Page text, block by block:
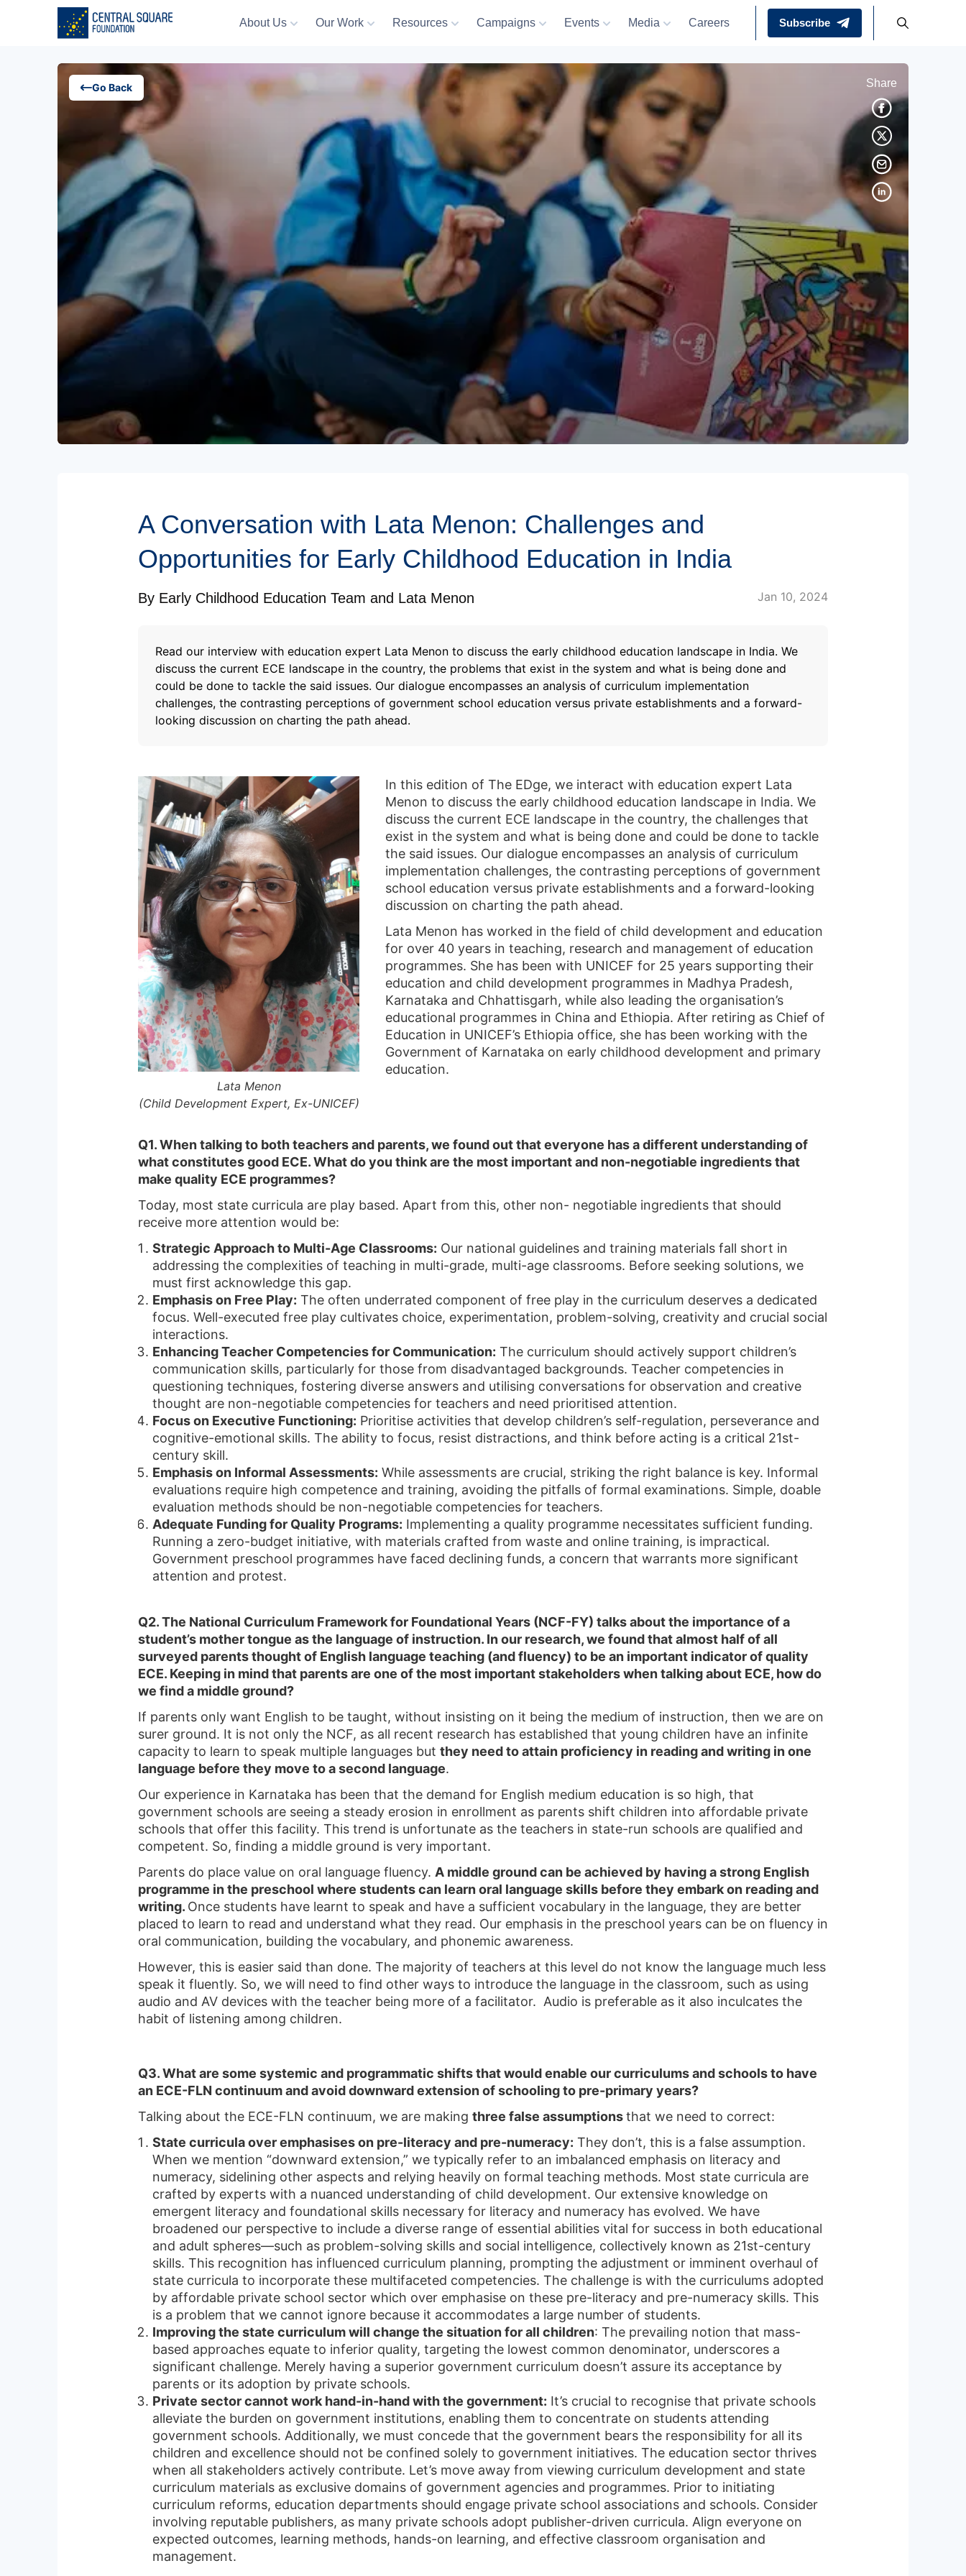
About Us Our Work Resources Campaigns Events Media Careers Subscribe
About Us
Campaigns
Events
Media
Careers
Contact Us
Subscribe to our Newsletters
Go Back Share
A Conversation with Lata Menon: Challenges and
Opportunities for Early Childhood Education in India
By Early Childhood Education Team and Lata Menon Jan 10, 2024
Read our interview with education expert Lata Menon to discuss the early childhood education landscape in India. We
discuss the current ECE landscape in the country, the problems that exist in the system and what is being done and
could be done to tackle the said issues. Our dialogue encompasses an analysis of curriculum implementation
challenges, the contrasting perceptions of government school education versus private establishments and a forward-
looking discussion on charting the path ahead.
Lata Menon
(Child Development Expert, Ex-UNICEF)
In this edition of The EDge, we interact with education expert Lata
Menon to discuss the early childhood education landscape in India. We
discuss the current ECE landscape in the country, the challenges that
exist in the system and what is being done and could be done to tackle
the said issues. Our dialogue encompasses an analysis of curriculum
implementation challenges, the contrasting perceptions of government
school education versus private establishments and a forward-looking
discussion on charting the path ahead.
Lata Menon has worked in the field of child development and education
for over 40 years in teaching, research and management of education
programmes. She has been with UNICEF for 25 years supporting their
education and child development programmes in Madhya Pradesh,
Karnataka and Chhattisgarh, while also leading the organisation’s
educational programmes in China and Ethiopia. After retiring as Chief of
Education in UNICEF’s Ethiopia office, she has been working with the
Government of Karnataka on early childhood development and primary
education.
Q1. When talking to both teachers and parents, we found out that everyone has a different understanding of
what constitutes good ECE. What do you think are the most important and non-negotiable ingredients that
make quality ECE programmes?
Today, most state curricula are play based. Apart from this, other non- negotiable ingredients that should
receive more attention would be:
Strategic Approach to Multi-Age Classrooms: Our national guidelines and training materials fall short in
addressing the complexities of teaching in multi-grade, multi-age classrooms. Before seeking solutions, we
must first acknowledge this gap.
Emphasis on Free Play: The often underrated component of free play in the curriculum deserves a dedicated
focus. Well-executed free play cultivates choice, experimentation, problem-solving, creativity and crucial social
interactions.
Enhancing Teacher Competencies for Communication: The curriculum should actively support children’s
communication skills, particularly for those from disadvantaged backgrounds. Teacher competencies in
questioning techniques, fostering diverse answers and utilising conversations for observation and creative
thought are non-negotiable competencies for teachers and need prioritised attention.
Focus on Executive Functioning: Prioritise activities that develop children’s self-regulation, perseverance and
cognitive-emotional skills. The ability to focus, resist distractions, and think before acting is a critical 21st-
century skill.
Emphasis on Informal Assessments: While assessments are crucial, striking the right balance is key. Informal
evaluations require high competence and training, avoiding the pitfalls of formal examinations. Simple, doable
evaluation methods should be non-negotiable competencies for teachers.
Adequate Funding for Quality Programs: Implementing a quality programme necessitates sufficient funding.
Running a zero-budget initiative, with materials crafted from waste and online training, is impractical.
Government preschool programmes have faced declining funds, a concern that warrants more significant
attention and protest.
Q2. The National Curriculum Framework for Foundational Years (NCF-FY) talks about the importance of a
student’s mother tongue as the language of instruction. In our research, we found that almost half of all
surveyed parents thought of English language teaching (and fluency) to be an important indicator of quality
ECE. Keeping in mind that parents are one of the most important stakeholders when talking about ECE, how do
we find a middle ground?
If parents only want English to be taught, without insisting on it being the medium of instruction, then we are on
surer ground. It is not only the NCF, as all recent research has established that young children have an infinite
capacity to learn to speak multiple languages but they need to attain proficiency in reading and writing in one
language before they move to a second language.
Our experience in Karnataka has been that the demand for English medium education is so high, that
government schools are seeing a steady erosion in enrollment as parents shift children into affordable private
schools that offer this facility. This trend is unfortunate as the teachers in state-run schools are qualified and
competent. So, finding a middle ground is very important.
Parents do place value on oral language fluency. A middle ground can be achieved by having a strong English
programme in the preschool where students can learn oral language skills before they embark on reading and
writing. Once students have learnt to speak and have a sufficient vocabulary in the language, they are better
placed to learn to read and understand what they read. Our emphasis in the preschool years can be on fluency in
oral communication, building the vocabulary, and phonemic awareness.
However, this is easier said than done. The majority of teachers at this level do not know the language much less
speak it fluently. So, we will need to find other ways to introduce the language in the classroom, such as using
audio and AV devices with the teacher being more of a facilitator. Audio is preferable as it also inculcates the
habit of listening among children.
Q3. What are some systemic and programmatic shifts that would enable our curriculums and schools to have
an ECE-FLN continuum and avoid downward extension of schooling to pre-primary years?
Talking about the ECE-FLN continuum, we are making three false assumptionsthat we need to correct:
State curricula over emphasises on pre-literacy and pre-numeracy: They don’t, this is a false assumption.
When we mention “downward extension,” we typically refer to an imbalanced emphasis on literacy and
numeracy, sidelining other aspects and relying heavily on formal teaching methods. Most state curricula are
crafted by experts with a nuanced understanding of child development. Our extensive knowledge on
emergent literacy and foundational skills necessary for literacy and numeracy has evolved. We have
broadened our perspective to include a diverse range of essential abilities vital for success in both educational
and adult spheres—such as problem-solving skills and social intelligence, collectively known as 21st-century
skills. This recognition has influenced curriculum planning, prompting the adjustment or imminent overhaul of
state curricula to incorporate these multifaceted competencies. The challenge is with the curriculums adopted
by affordable private school sector which over emphasise on these pre-literacy and pre-numeracy skills. This
is a problem that we cannot ignore because it accommodates a large number of students.
Improving the state curriculum will change the situation for all children: The prevailing notion that mass-
based approaches equate to inferior quality, targeting the lowest common denominator, underscores a
significant challenge. Merely having a superior government curriculum doesn’t assure its acceptance by
parents or its adoption by private schools.
Private sector cannot work hand-in-hand with the government: It’s crucial to recognise that private schools
alleviate the burden on government institutions, enabling them to concentrate on students attending
government schools. Additionally, we must concede that the government bears the responsibility for all its
children and excellence should not be confined solely to government initiatives. The education sector thrives
when all stakeholders actively contribute. Let’s move away from viewing curriculum development and state
curriculum materials as exclusive domains of government agencies and programmes. Prior to initiating
curriculum reforms, education departments should engage private school associations and schools. Consider
involving reputable publishers, as many private schools adopt publisher-driven curricula. Align everyone on
expected outcomes, learning methods, hands-on learning, and effective classroom organisation and
management.